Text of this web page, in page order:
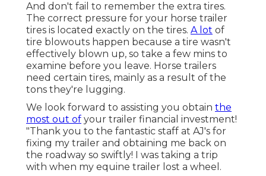
And don't fail to remember the extra tires.
The correct pressure for your horse trailer
tires is located exactly on the tires. A lot of
tire blowouts happen because a tire wasn't
effectively blown up, so take a few mins to
examine before you leave. Horse trailers
need certain tires, mainly as a result of the
tons they're lugging.
We look forward to assisting you obtain the
most out of your trailer financial investment!
"Thank you to the fantastic staff at AJ's for
fixing my trailer and obtaining me back on
the roadway so swiftly! I was taking a trip
with when my equine trailer lost a wheel.